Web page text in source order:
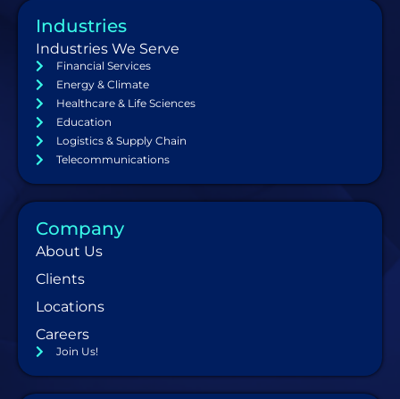
Industries
Industries We Serve
Financial Services
Energy & Climate
Healthcare & Life Sciences
Education
Logistics & Supply Chain
Telecommunications
Company
About Us
Clients
Locations
Careers
Join Us!